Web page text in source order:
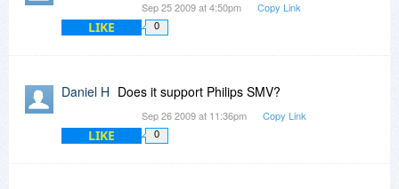
Sep 25 2009 at 4:50pm Copy Link
LIKE 0
Daniel H Does it support Philips SMV?
Sep 26 2009 at 11:36pm Copy Link
LIKE 0